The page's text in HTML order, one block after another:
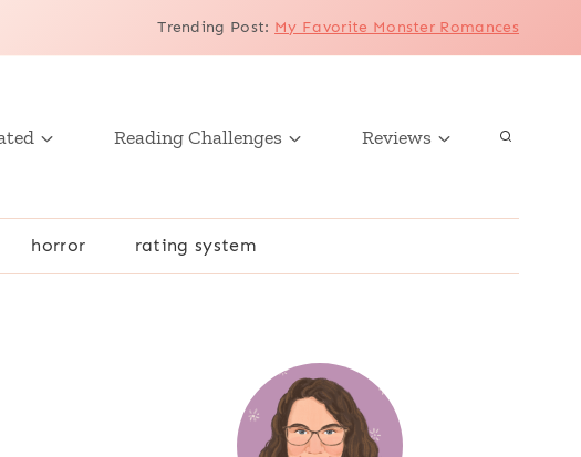
Trending Post: My Favorite Monster Romances
Reading Challenges Reviews
horror rating system